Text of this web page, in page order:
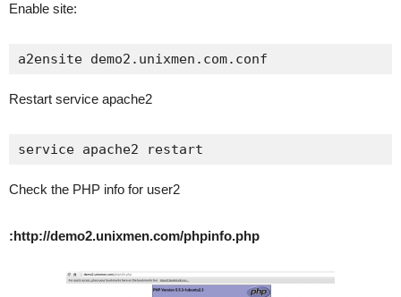
Enable site:
a2ensite demo2.unixmen.com.conf
Restart service apache2
service apache2 restart
Check the PHP info for user2
:http://demo2.unixmen.com/phpinfo.php